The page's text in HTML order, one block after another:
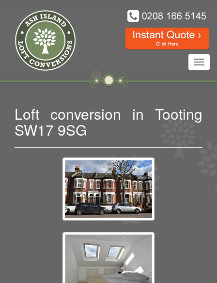
Loft conversion in Tooting
SW17 9SG